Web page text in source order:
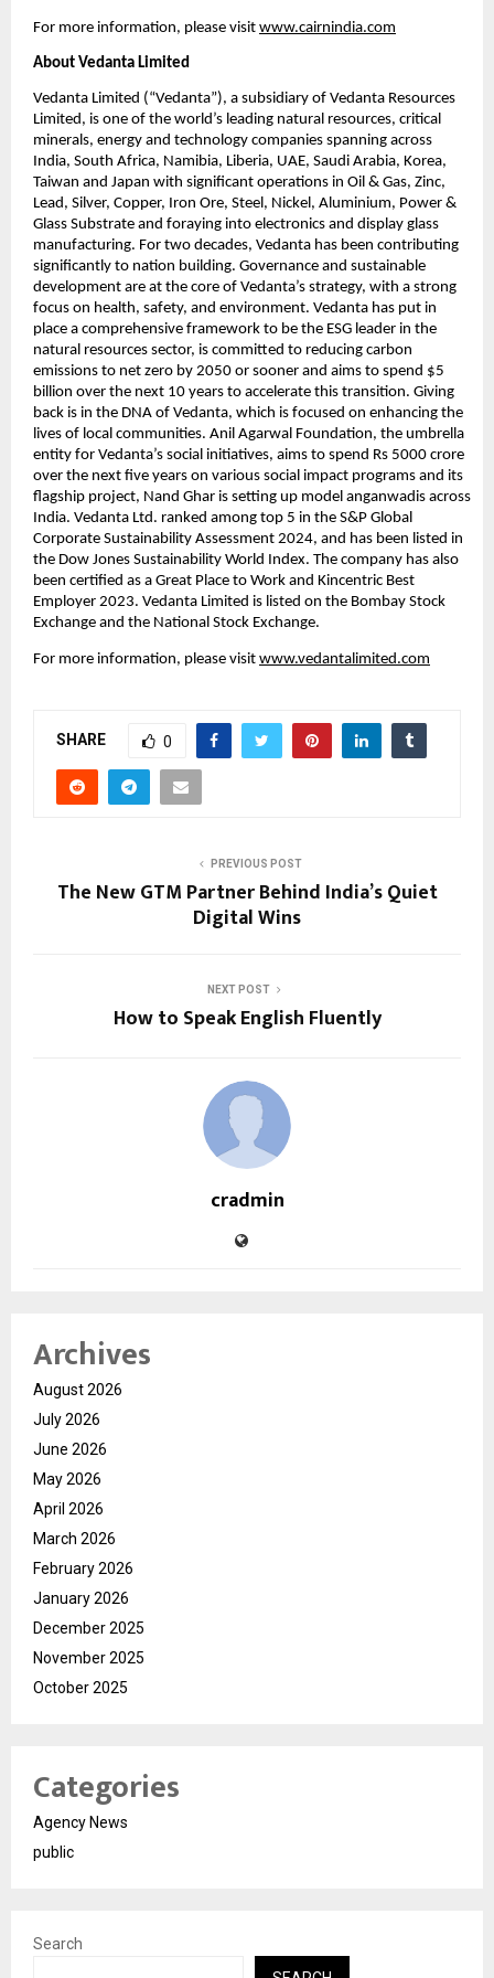
For more information, please visit www.cairnindia.com
About Vedanta Limited
Vedanta Limited (“Vedanta”), a subsidiary of Vedanta Resources
Limited, is one of the world’s leading natural resources, critical
minerals, energy and technology companies spanning across
India, South Africa, Namibia, Liberia, UAE, Saudi Arabia, Korea,
Taiwan and Japan with significant operations in Oil & Gas, Zinc,
Lead, Silver, Copper, Iron Ore, Steel, Nickel, Aluminium, Power &
Glass Substrate and foraying into electronics and display glass
manufacturing. For two decades, Vedanta has been contributing
significantly to nation building. Governance and sustainable
development are at the core of Vedanta’s strategy, with a strong
focus on health, safety, and environment. Vedanta has put in
place a comprehensive framework to be the ESG leader in the
natural resources sector, is committed to reducing carbon
emissions to net zero by 2050 or sooner and aims to spend $5
billion over the next 10 years to accelerate this transition. Giving
back is in the DNA of Vedanta, which is focused on enhancing the
lives of local communities. Anil Agarwal Foundation, the umbrella
entity for Vedanta’s social initiatives, aims to spend Rs 5000 crore
over the next five years on various social impact programs and its
flagship project, Nand Ghar is setting up model anganwadis across
India. Vedanta Ltd. ranked among top 5 in the S&P Global
Corporate Sustainability Assessment 2024, and has been listed in
the Dow Jones Sustainability World Index. The company has also
been certified as a Great Place to Work and Kincentric Best
Employer 2023. Vedanta Limited is listed on the Bombay Stock
Exchange and the National Stock Exchange.
For more information, please visit www.vedantalimited.com
SHARE 0
PREVIOUS POST
The New GTM Partner Behind India’s Quiet
Digital Wins
NEXT POST
How to Speak English Fluently
cradmin
Archives
August 2026
July 2026
June 2026
May 2026
April 2026
March 2026
February 2026
January 2026
December 2025
November 2025
October 2025
Categories
Agency News
public
Search